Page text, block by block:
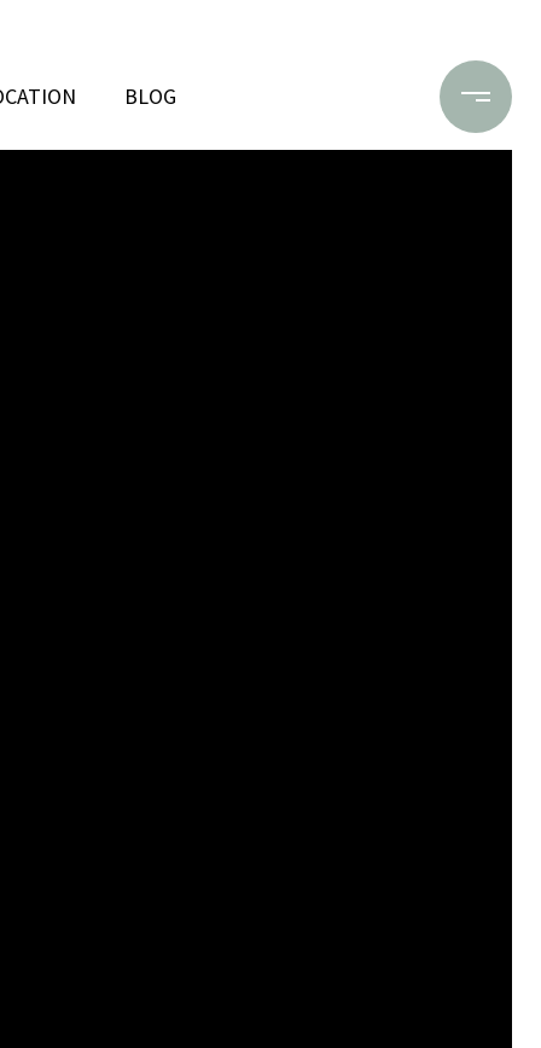
BLOG